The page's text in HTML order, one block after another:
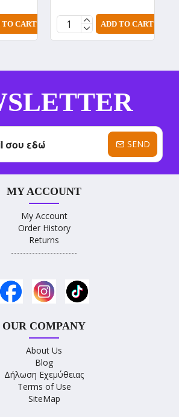
TO CART ADD TO CART
SEND
MY ACCOUNT
My Account
Order History
Returns
----------------------
OUR COMPANY
About Us
Blog
Δήλωση Εχεμύθειας
Terms of Use
SiteMap